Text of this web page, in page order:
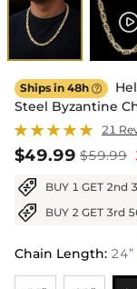
Ships in 48h 
Steel Byzantine
21
$49.99 $59.99
BUY 1 GET 2nd
BUY 2 GET 3rd
Chain Length: 24”